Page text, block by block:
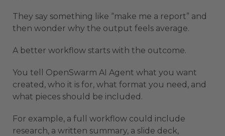
They say something like “make me a report” and
then wonder why the output feels average.
A better workflow starts with the outcome.
You tell OpenSwarm AI Agent what you want
created, who it is for, what format you need, and
what pieces should be included.
For example, a full workflow could include
research, a written summary, a slide deck,